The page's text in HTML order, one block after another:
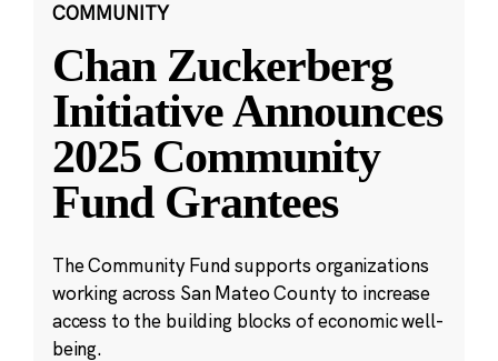
COMMUNITY
Chan Zuckerberg
Initiative Announces
2025 Community
Fund Grantees
The Community Fund supports organizations
working across San Mateo County to increase
access to the building blocks of economic well-
being.